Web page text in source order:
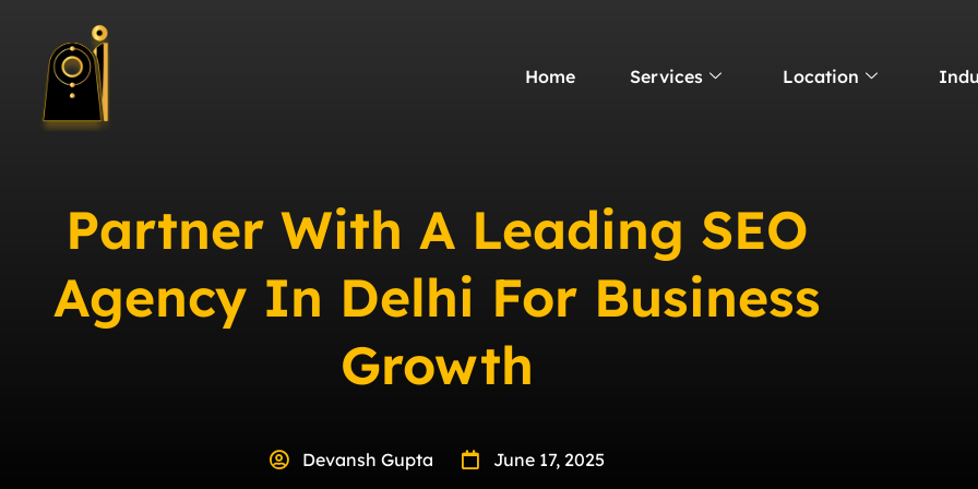
Home Services Location
Partner With A Leading SEO
Agency In Delhi For Business
Growth
Devansh Gupta June 17, 2025